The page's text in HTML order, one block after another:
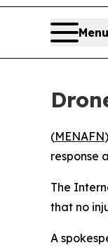
Menu
(MENAFN
response
The
that no
A